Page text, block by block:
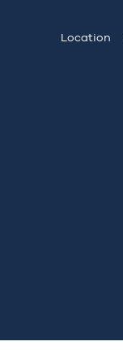
Location